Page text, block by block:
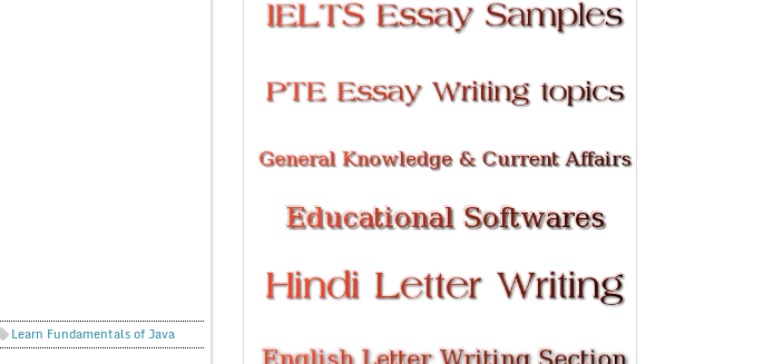
Learn Fundamentals of Java